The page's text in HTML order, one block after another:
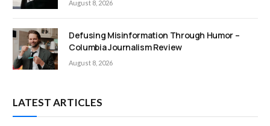
August 8, 2026
Defusing Misinformation Through Humor –
Columbia Journalism Review
August 8, 2026
LATEST ARTICLES